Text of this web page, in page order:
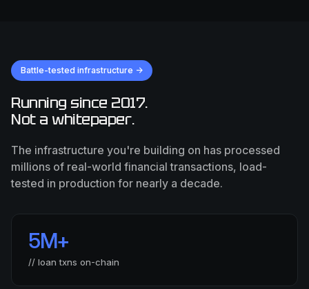
Battle-tested infrastructure →
Running since 2017.
Not a whitepaper.
The infrastructure you're building on has processed
millions of real-world financial transactions, load-
tested in production for nearly a decade.
5M+
// loan txns on-chain